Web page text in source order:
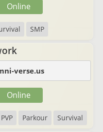
SMP
Online
verse.us
PVP Parkour Survival
Online